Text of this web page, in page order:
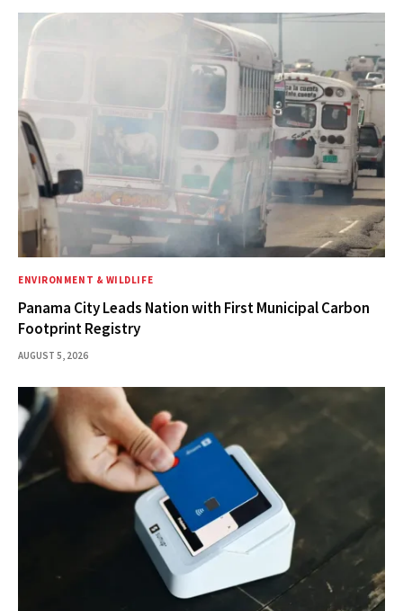
ENVIRONMENT & WILDLIFE
Panama City Leads Nation with First Municipal Carbon
Footprint Registry
AUGUST 5, 2026